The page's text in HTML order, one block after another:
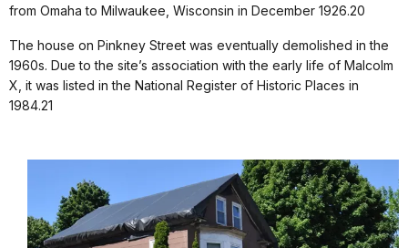
from Omaha to Milwaukee, Wisconsin in December 1926.20
The house on Pinkney Street was eventually demolished in the
1960s. Due to the site’s association with the early life of Malcolm
X, it was listed in the National Register of Historic Places in
1984.21